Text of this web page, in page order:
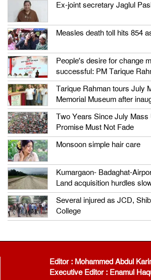
Ex-joint secretary Jaglul
Measles death toll hits 854
People’s desire for change
successful: PM Tarique
Tarique Rahman tours July
Memorial Museum after
Two Years Since July Mass
Promise Must Not Fade
Monsoon simple hair care
Kumargaon- Badaghat-
Land acquisition hurdles
Several injured as JCD,
College
Editor : Mohammed Abdul
Executive Editor : Enamul